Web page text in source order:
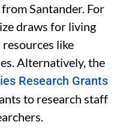
Santander. For
draws for living
like
Alternatively, the
Research Grants
to research staff